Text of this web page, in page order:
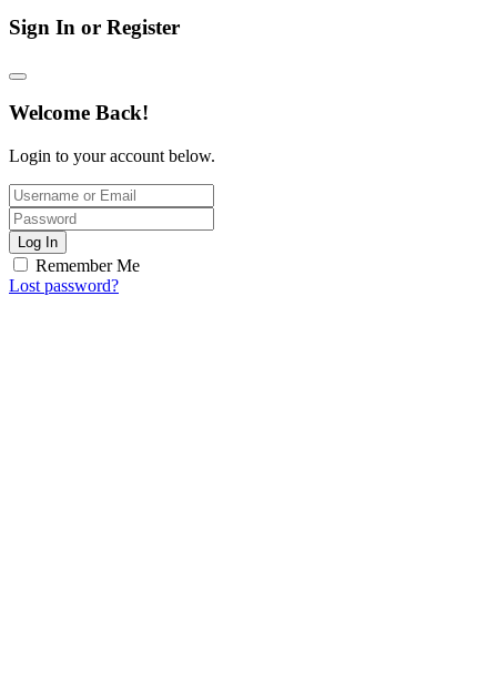
Sign In or Register
Welcome Back!
Login to your account below.
Log In
Remember Me
Lost password?